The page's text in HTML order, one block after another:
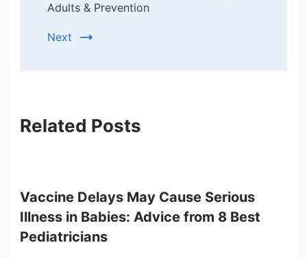
Adults & Prevention
Next
Related Posts
Vaccine Delays May Cause Serious
Illness in Babies: Advice from 8 Best
Pediatricians